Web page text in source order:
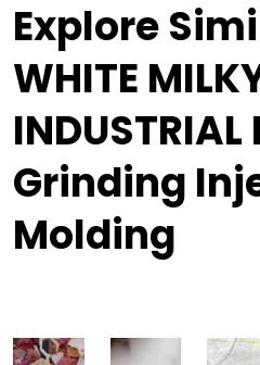
Explore
WHITE
INDUSTRIAL
Grinding
Molding